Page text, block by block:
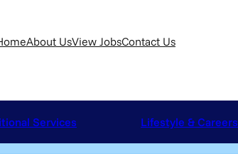
About UsView JobsContact Us
Services Lifestyle & Careers